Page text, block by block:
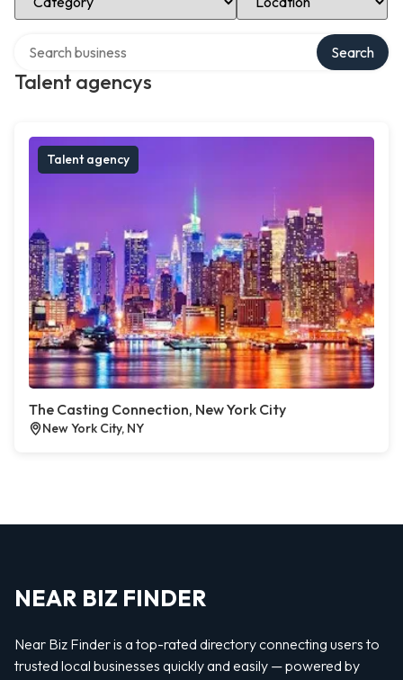
Talent agencys
Search
Talent agency
The Casting Connection, New York City
New York City, NY
NEAR BIZ FINDER
Near Biz Finder is a top-rated directory connecting users to
trusted local businesses quickly and easily — powered by